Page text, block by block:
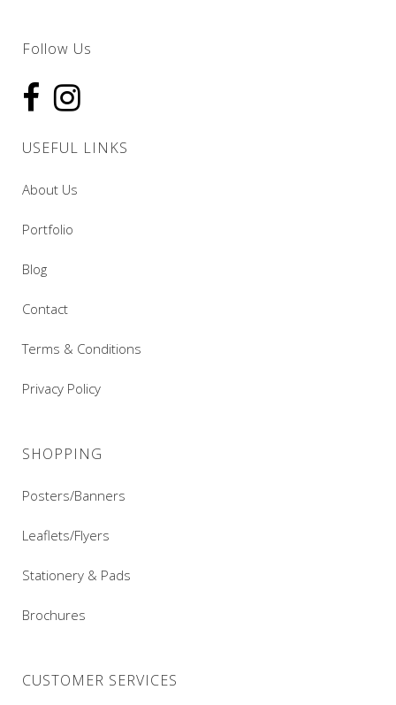
Follow Us
USEFUL LINKS
About Us
Portfolio
Blog
Contact
Terms & Conditions
Privacy Policy
SHOPPING
Posters/Banners
Leaflets/Flyers
Stationery & Pads
Brochures
CUSTOMER SERVICES